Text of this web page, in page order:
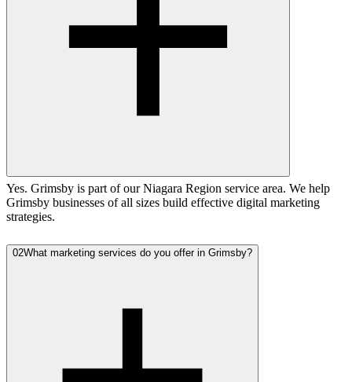
Yes. Grimsby is part of our Niagara Region service area. We help
Grimsby businesses of all sizes build effective digital marketing
strategies.
02What marketing services do you offer in Grimsby?